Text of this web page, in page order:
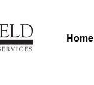
Home